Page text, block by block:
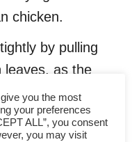
chicken.
by pulling
leaves, as the
deep frying.
for 4
you the most
your preferences
ALL”, you consent
you may visit